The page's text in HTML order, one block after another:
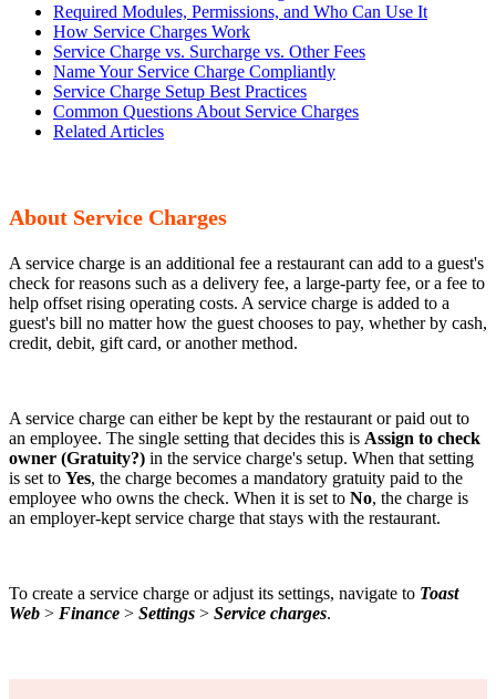
Required Modules, Permissions, and Who Can Use It
How Service Charges Work
Service Charge vs. Surcharge vs. Other Fees
Name Your Service Charge Compliantly
Service Charge Setup Best Practices
Common Questions About Service Charges
Related Articles
About Service Charges
A service charge is an additional fee a restaurant can add to a guest's
check for reasons such as a delivery fee, a large-party fee, or a fee to
help offset rising operating costs. A service charge is added to a
guest's bill no matter how the guest chooses to pay, whether by cash,
credit, debit, gift card, or another method.
A service charge can either be kept by the restaurant or paid out to
an employee. The single setting that decides this is Assign to check
owner (Gratuity?) in the service charge's setup. When that setting
is set to Yes, the charge becomes a mandatory gratuity paid to the
employee who owns the check. When it is set to No, the charge is
an employer-kept service charge that stays with the restaurant.
To create a service charge or adjust its settings, navigate to Toast
Web > Finance > Settings > Service charges.